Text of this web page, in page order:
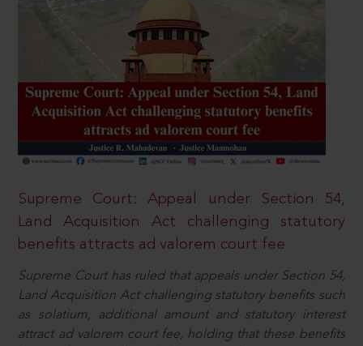
Supreme Court: Appeal under Section 54,
Land Acquisition Act challenging statutory
benefits attracts ad valorem court fee
Supreme Court has ruled that appeals under Section 54,
Land Acquisition Act challenging statutory benefits such
as solatium, additional amount and statutory interest
attract ad valorem court fee, holding that these benefits